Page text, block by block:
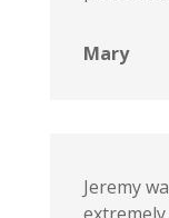
Mary
Jeremy